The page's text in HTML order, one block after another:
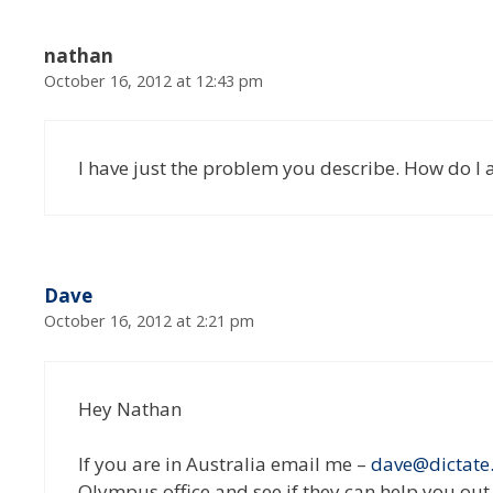
nathan
October 16, 2012 at 12:43 pm
I have just the problem you describe. How do I
Dave
October 16, 2012 at 2:21 pm
Hey Nathan
If you are in Australia email me –